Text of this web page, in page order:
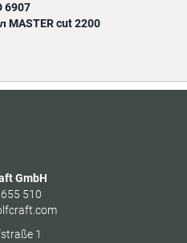
6907
MASTER cut 2200
GmbH
510
1